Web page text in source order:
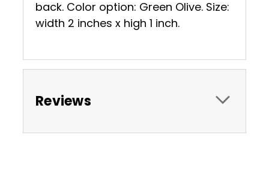
back. Color option: Green Olive. Size:
width 2 inches x high 1 inch.
Reviews